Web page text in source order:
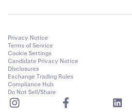
Privacy Notice
Terms of Service
Cookie Settings
Candidate Privacy Notice
Disclosures
Exchange Trading Rules
Compliance Hub
Do Not Sell/Share